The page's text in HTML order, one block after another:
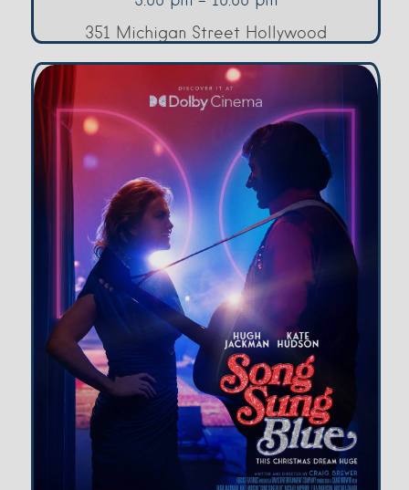
351 Michigan Street Hollywood